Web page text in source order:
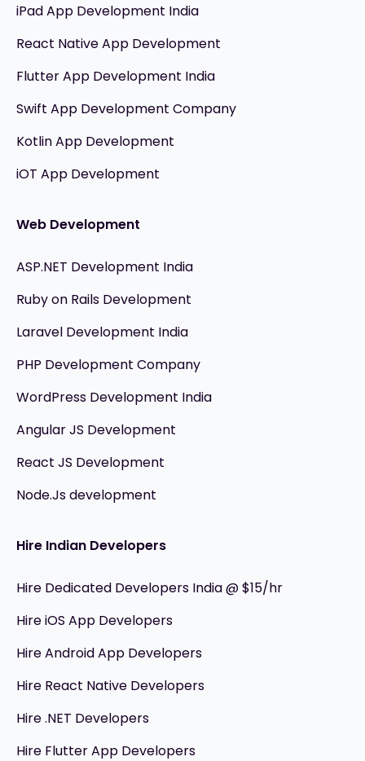
iPad App Development India
React Native App Development
Flutter App Development India
Swift App Development Company
Kotlin App Development
iOT App Development
Web Development
ASP.NET Development India
Ruby on Rails Development
Laravel Development India
PHP Development Company
WordPress Development India
Angular JS Development
React JS Development
Node.Js development
Hire Indian Developers
Hire Dedicated Developers India @ $15/hr
Hire iOS App Developers
Hire Android App Developers
Hire React Native Developers
Hire .NET Developers
Hire Flutter App Developers